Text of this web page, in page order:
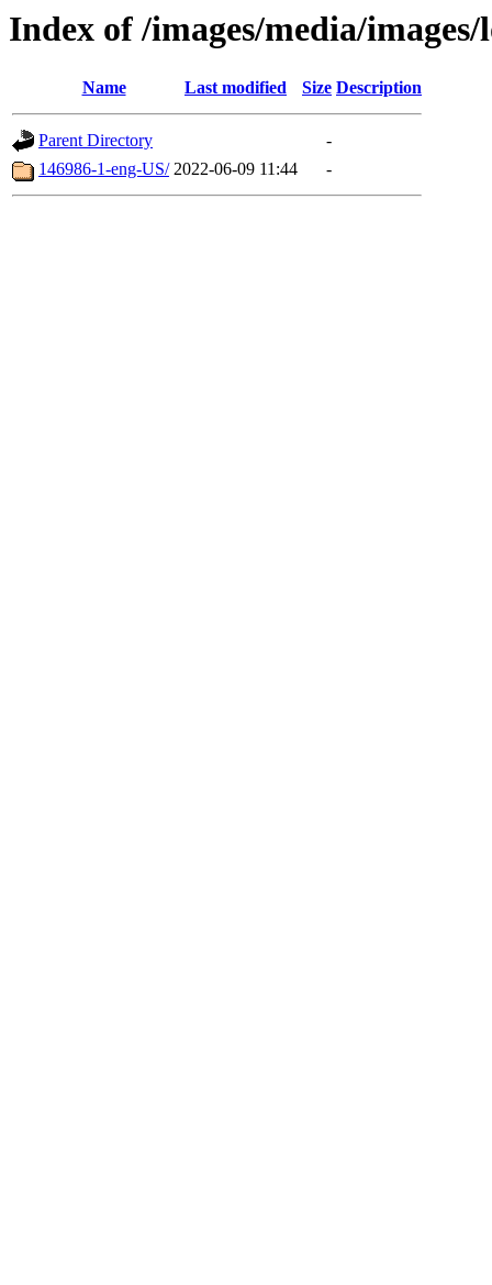
Index of /images/media/
Name Last modified Size Description
Parent Directory
-
146986-1-eng-US/ 2022-06-09 11:44 -